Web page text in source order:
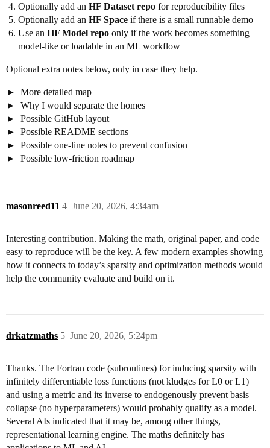
Optionally add an HF Dataset repo for reproducibility files
Optionally add an HF Space if there is a small runnable demo
Use an HF Model repo only if the work becomes something
model-like or loadable in an ML workflow
Optional extra notes below, only in case they help.
More detailed map
Why I would separate the homes
Possible GitHub layout
Possible README sections
Possible one-line notes to prevent confusion
Possible low-friction roadmap
masonreed11 June 20, 2026, 4:34am
4
Interesting contribution. Making the math, original paper, and code
easy to reproduce will be the key. A few modern examples showing
how it connects to today’s sparsity and optimization methods would
help the community evaluate and build on it.
drkatzmaths June 20, 2026, 5:24pm
5
Thanks. The Fortran code (subroutines) for inducing sparsity with
infinitely differentiable loss functions (not kludges for L0 or L1)
and using a metric and its inverse to endogenously prevent basis
collapse (no hyperparameters) would probably qualify as a model.
Several AIs indicated that it may be, among other things,
representational learning engine. The maths definitely has